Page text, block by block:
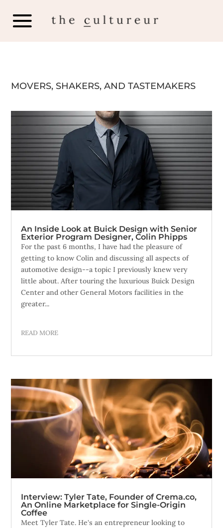
MOVERS, SHAKERS, AND TASTEMAKERS
An Inside Look at Buick Design with Senior
Exterior Program Designer, Colin Phipps
For the past 6 months, I have had the pleasure of
getting to know Colin and discussing all aspects of
automotive design--a topic I previously knew very
little about. After touring the luxurious Buick Design
Center and other General Motors facilities in the
greater...
READ MORE
Interview: Tyler Tate, Founder of Crema.co,
An Online Marketplace for Single-Origin
Coffee
Meet Tyler Tate. He's an entrepreneur looking to